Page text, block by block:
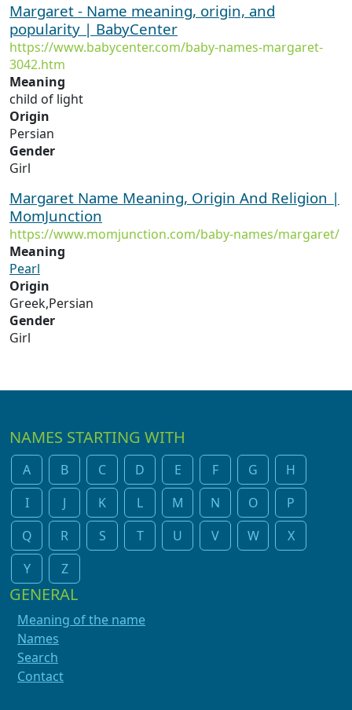
Margaret - Name meaning, origin, and
popularity | BabyCenter
https://www.babycenter.com/baby-names-margaret-
3042.htm
Meaning
child of light
Origin
Persian
Gender
Girl
Margaret Name Meaning, Origin And Religion |
MomJunction
https://www.momjunction.com/baby-names/margaret/
Meaning
Pearl
Origin
Greek,Persian
Gender
Girl
NAMES STARTING WITH
A B C D E F G
H
I
J K L M N O
P
Q
R S T U V W
X
Y
Z
GENERAL
Meaning of the name
Names
Search
Contact